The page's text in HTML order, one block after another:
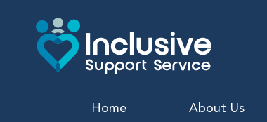
content
Home About Us